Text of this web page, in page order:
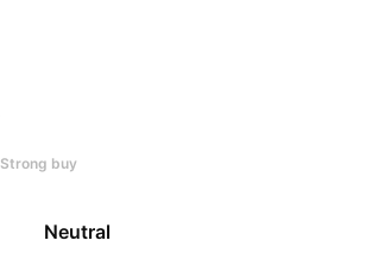
Strong buy
Neutral